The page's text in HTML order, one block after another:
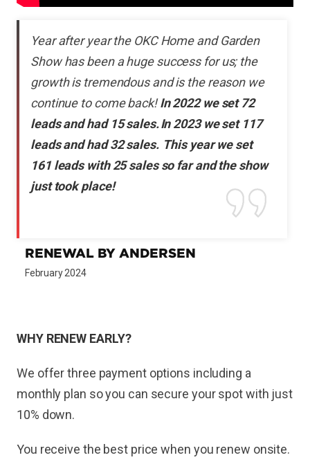
Year after year the OKC Home and Garden
Show has been a huge success for us; the
growth is tremendous and is the reason we
continue to come back!In 2022 we set 72
leads and had 15 sales. In 2023 we set 117
leads and had 32 sales. This year we set
161 leads with 25 sales so far and the show
just took place!
RENEWAL BY ANDERSEN
February 2024
WHY RENEW EARLY?
We offer three payment options including a
monthly plan so you can secure your spot with just
10% down.
You receive the best price when you renew onsite.